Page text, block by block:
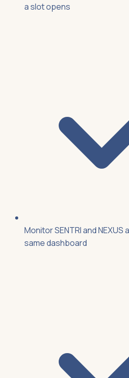
a slot opens
Monitor SENTRI and
same dashboard